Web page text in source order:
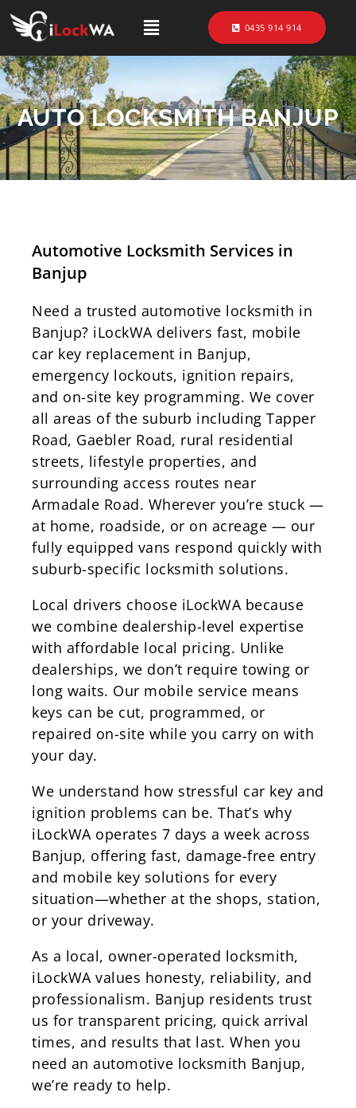
0435 914 914
AUTO LOCKSMITH BANJUP
Automotive Locksmith Services in
Banjup
Need a trusted automotive locksmith in
Banjup? iLockWA delivers fast, mobile
car key replacement in Banjup,
emergency lockouts, ignition repairs,
and on-site key programming. We cover
all areas of the suburb including Tapper
Road, Gaebler Road, rural residential
streets, lifestyle properties, and
surrounding access routes near
Armadale Road. Wherever you’re stuck —
at home, roadside, or on acreage — our
fully equipped vans respond quickly with
suburb-specific locksmith solutions.
Local drivers choose iLockWA because
we combine dealership-level expertise
with affordable local pricing. Unlike
dealerships, we don’t require towing or
long waits. Our mobile service means
keys can be cut, programmed, or
repaired on-site while you carry on with
your day.
We understand how stressful car key and
ignition problems can be. That’s why
iLockWA operates 7 days a week across
Banjup, offering fast, damage-free entry
and mobile key solutions for every
situation—whether at the shops, station,
or your driveway.
As a local, owner-operated locksmith,
iLockWA values honesty, reliability, and
professionalism. Banjup residents trust
us for transparent pricing, quick arrival
times, and results that last. When you
need an automotive locksmith Banjup,
we’re ready to help.